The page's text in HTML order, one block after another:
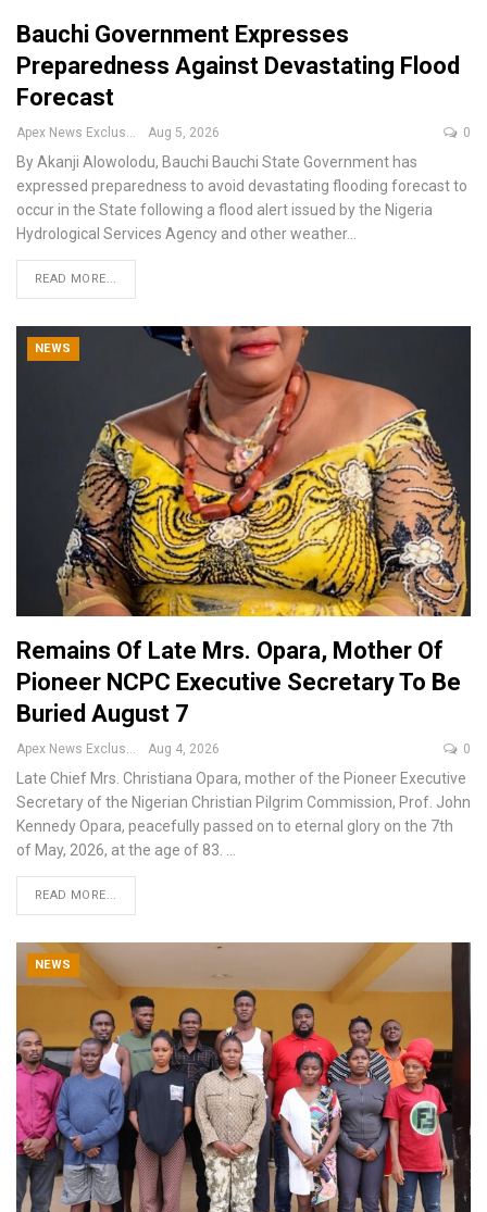
Bauchi Government Expresses
Preparedness Against Devastating Flood
Forecast
Aug 5, 2026 0
By Akanji Alowolodu, Bauchi Bauchi State Government has
expressed preparedness to avoid devastating flooding forecast to
occur in the State following a flood alert issued by the Nigeria
Hydrological Services Agency and other weather…
READ MORE...
NEWS
Remains Of Late Mrs. Opara, Mother Of
Pioneer NCPC Executive Secretary To Be
Buried August 7
Apex News Exclusive Aug 4, 2026 0
Late Chief Mrs. Christiana Opara, mother of the Pioneer Executive
Secretary of the Nigerian Christian Pilgrim Commission, Prof. John
Kennedy Opara, peacefully passed on to eternal glory on the 7th
of May, 2026, at the age of 83. …
READ MORE...
NEWS